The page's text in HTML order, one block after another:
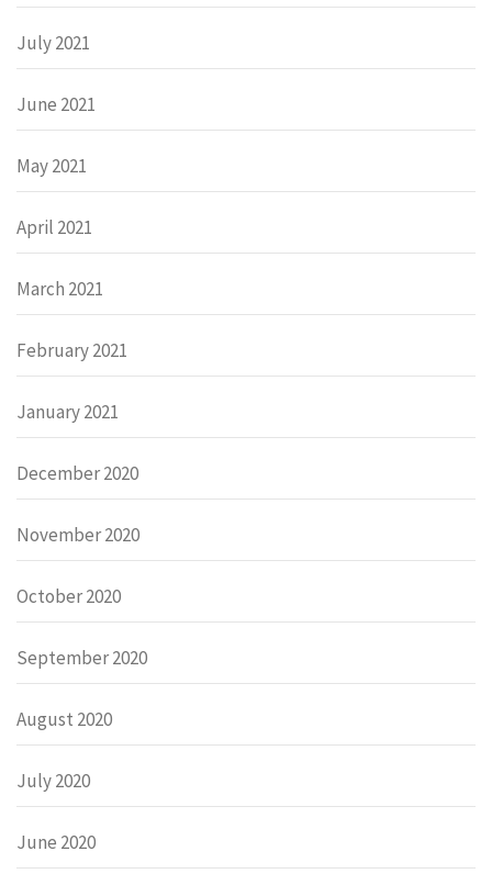
July 2021
June 2021
May 2021
April 2021
March 2021
February 2021
January 2021
December 2020
November 2020
October 2020
September 2020
August 2020
July 2020
June 2020